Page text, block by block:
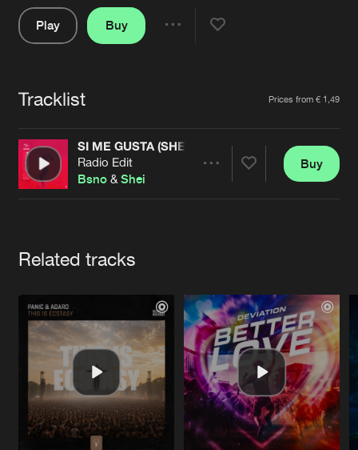
About us
Advertising
Contact
Login
Cookies Disclaimer Privacy Policy
Play
Buy
Tracklist Prices from € 1,49
SI ME GUSTA (SHEI REMIX)
Radio Edit
Bsno &Shei
Buy
Related tracks